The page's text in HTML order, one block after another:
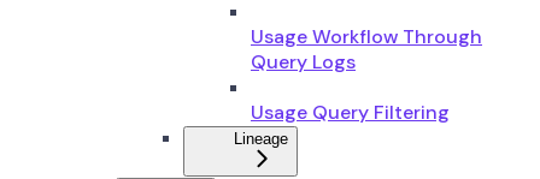
Usage Workflow Through
Query Logs
Usage Query Filtering
Lineage